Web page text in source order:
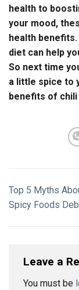
health to
your mood,
health
diet can help
So next time
a little spice to
benefits of
Top 5 Myths
Spicy Foods
Leave a
You must be